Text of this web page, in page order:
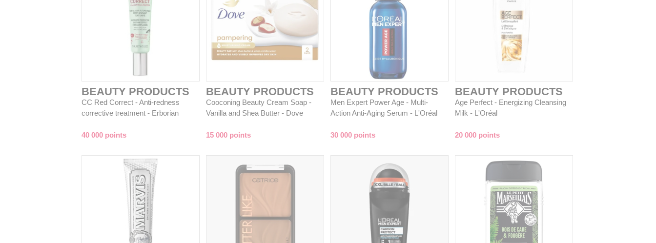
BEAUTY PRODUCTS
CC Red Correct - Anti-redness
corrective treatment - Erborian
40 000 points
BEAUTY PRODUCTS
Cooconing Beauty Cream Soap -
Vanilla and Shea Butter - Dove
15 000 points
BEAUTY PRODUCTS
Men Expert Power Age - Multi-
Action Anti-Aging Serum - L'Oréal
30 000 points
BEAUTY PRODUCTS
Age Perfect - Energizing Cleansing
Milk - L'Oréal
20 000 points